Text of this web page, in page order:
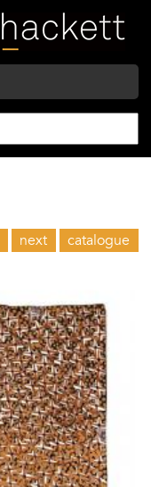
next catalogue